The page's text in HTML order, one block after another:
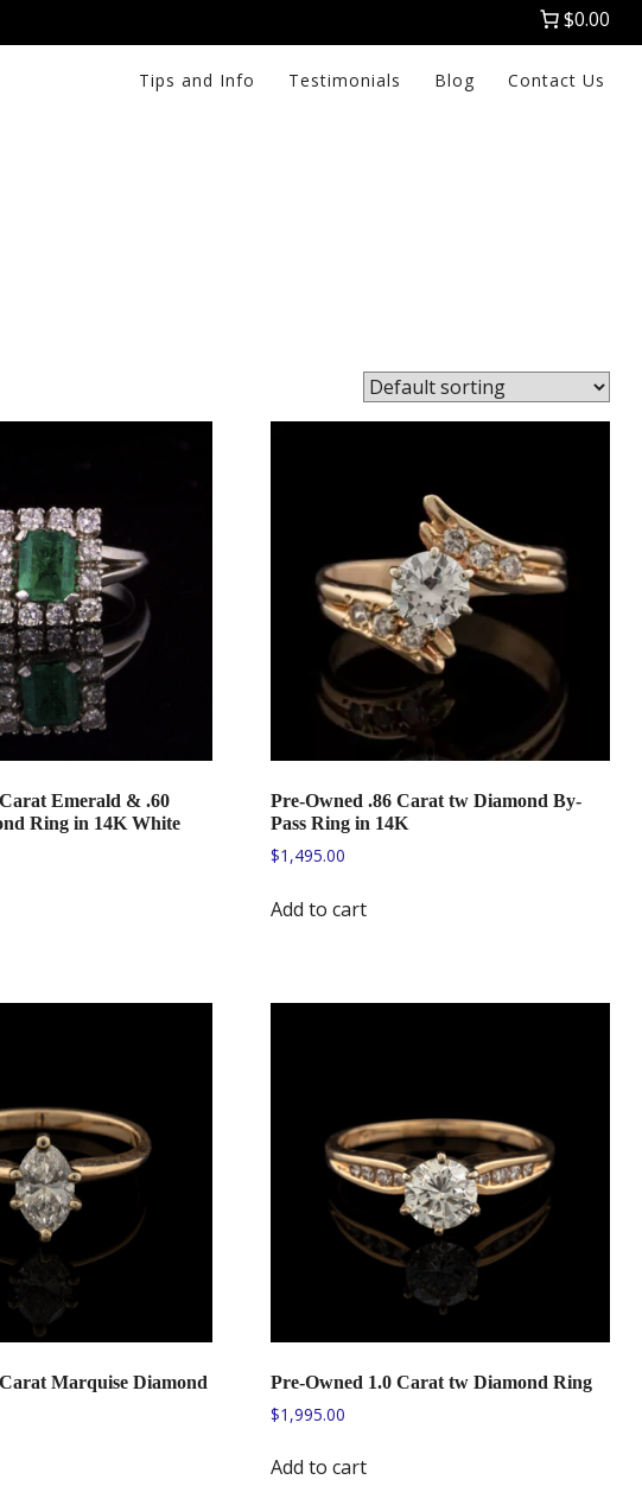
$0.00
Tips and Info Testimonials Blog Contact Us
Emerald & .60
Ring in 14K White
Pre-Owned .86 Carat tw Diamond By-
Pass Ring in 14K
$1,495.00
Add to cart
Marquise Diamond
Pre-Owned 1.0 Carat tw Diamond Ring
$1,995.00
Add to cart